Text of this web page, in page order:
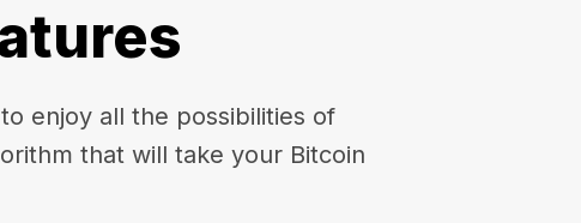
enjoy all the possibilities of
that will take your Bitcoin